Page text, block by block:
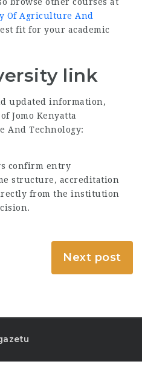
Of Agriculture And
fit for your academic
link
updated information,
Jomo Kenyatta
And Technology:
confirm entry
structure, accreditation
from the institution
Next post